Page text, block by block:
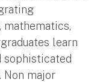
learn
sophisticated
Non major